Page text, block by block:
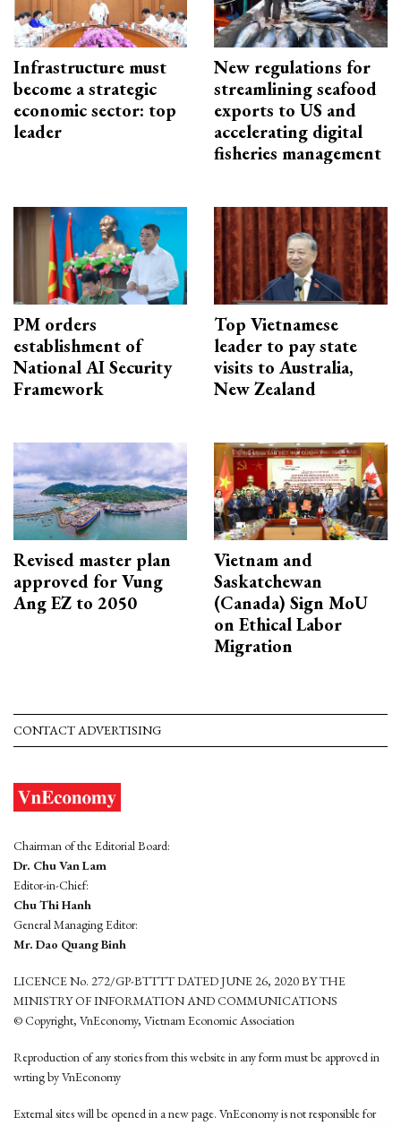
Infrastructure must
become a strategic
economic sector: top
leader
New regulations for
streamlining seafood
exports to US and
accelerating digital
fisheries management
PM orders
establishment of
National AI Security
Framework
Top Vietnamese
leader to pay state
visits to Australia,
New Zealand
Revised master plan
approved for Vung
Ang EZ to 2050
Vietnam and
Saskatchewan
(Canada) Sign MoU
on Ethical Labor
Migration
CONTACT ADVERTISING
Chairman of the Editorial Board:
Dr. Chu Van Lam
Editor-in-Chief:
Chu Thi Hanh
General Managing Editor:
Mr. Dao Quang Binh
LICENCE No. 272/GP-BTTTT DATED JUNE 26, 2020 BY THE
MINISTRY OF INFORMATION AND COMMUNICATIONS
© Copyright, VnEconomy, Vietnam Economic Association
Reproduction of any stories from this website in any form must be approved in
wrting by VnEconomy
External sites will be opened in a new page. VnEconomy is not responsible for